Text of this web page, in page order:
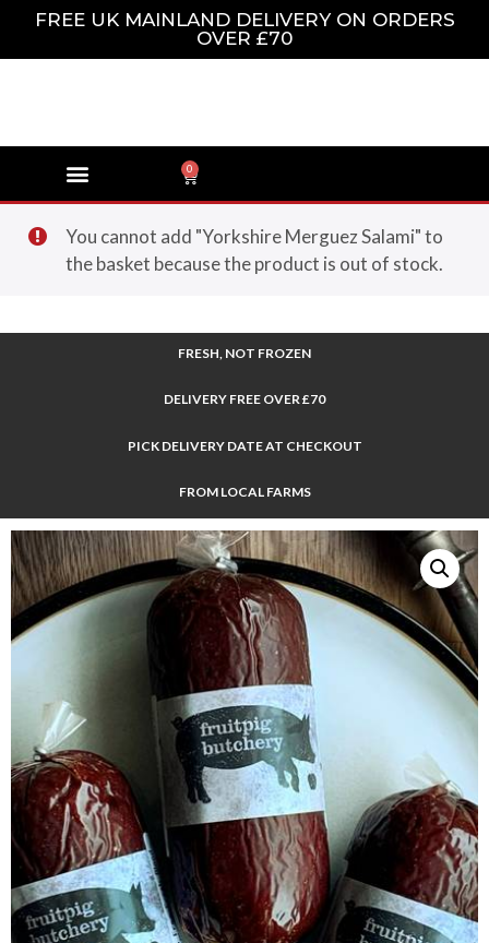
FREE UK MAINLAND DELIVERY ON ORDERS
OVER £70
0
You cannot add "Yorkshire Merguez Salami" to
the basket because the product is out of stock.
FRESH, NOT FROZEN
DELIVERY FREE OVER £70
PICK DELIVERY DATE AT CHECKOUT
FROM LOCAL FARMS